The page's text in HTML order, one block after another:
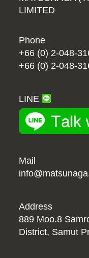
LIMITED
Phone
+66 (0) 2-048-
+66 (0) 2-048-
LINE
Mail
Address
889 Moo.8
District, Samut